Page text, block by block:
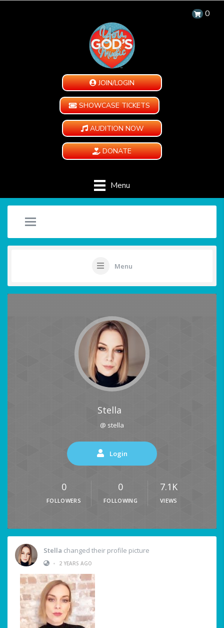
0
JOIN/LOGIN
SHOWCASE TICKETS
AUDITION NOW
DONATE
Menu
Menu
Stella
@ stella
Login
0
FOLLOWERS
0
FOLLOWING
7.1K
VIEWS
Stella changed their profile picture
•
2 YEARS AGO